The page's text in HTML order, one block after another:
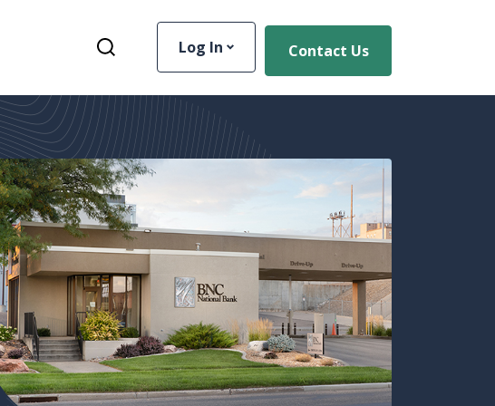
Toggle Site Search
Contact Us
Log In